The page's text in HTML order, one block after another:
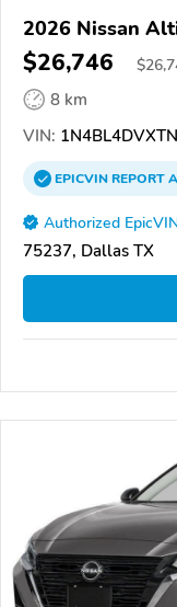
2026 Nissan
$26,746 $
8 km
VIN:
EPICVINREPORT
Authorized
75237, Dallas TX